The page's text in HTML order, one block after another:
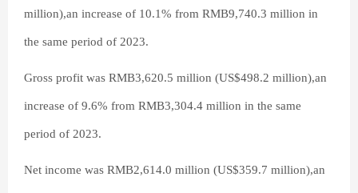
million),an increase of 10.1% from RMB9,740.3 million in
the same period of 2023.
Gross profit was RMB3,620.5 million (US$498.2 million),an
increase of 9.6% from RMB3,304.4 million in the same
period of 2023.
Net income was RMB2,614.0 million (US$359.7 million),an